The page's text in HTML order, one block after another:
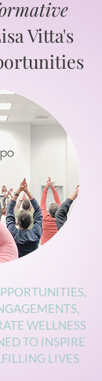
Vitta's
WELLNESS
TO INSPIRE
LIVES